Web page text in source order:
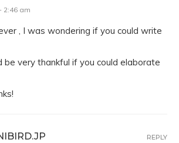
2:46 am
, I was wondering if you could write
be very thankful if you could elaborate
REPLY